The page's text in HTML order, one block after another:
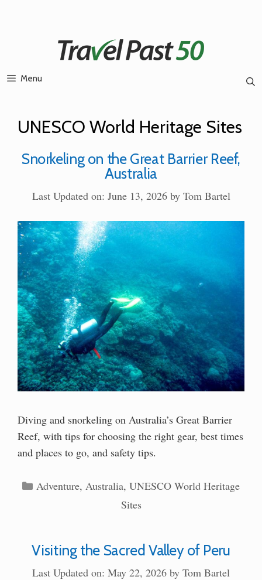
Menu
UNESCO World Heritage Sites
Snorkeling on the Great Barrier Reef,
Australia
Last Updated on: June 13, 2026 by Tom Bartel
Diving and snorkeling on Australia’s Great Barrier
Reef, with tips for choosing the right gear, best times
and places to go, and safety tips.
Categories
Adventure, Australia, UNESCO World Heritage
Sites
Visiting the Sacred Valley of Peru
Last Updated on: May 22, 2026 by Tom Bartel